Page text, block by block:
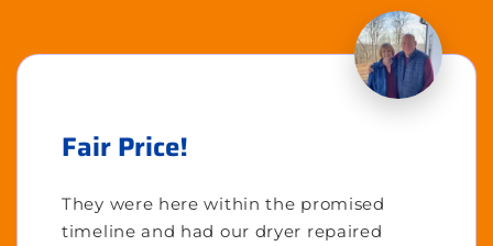
Fair Price!
They were here within the promised
timeline and had our dryer repaired